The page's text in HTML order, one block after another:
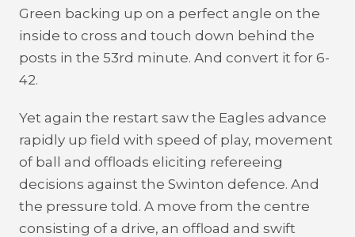
Green backing up on a perfect angle on the
inside to cross and touch down behind the
posts in the 53rd minute. And convert it for 6-
42.
Yet again the restart saw the Eagles advance
rapidly up field with speed of play, movement
of ball and offloads eliciting refereeing
decisions against the Swinton defence. And
the pressure told. A move from the centre
consisting of a drive, an offload and swift